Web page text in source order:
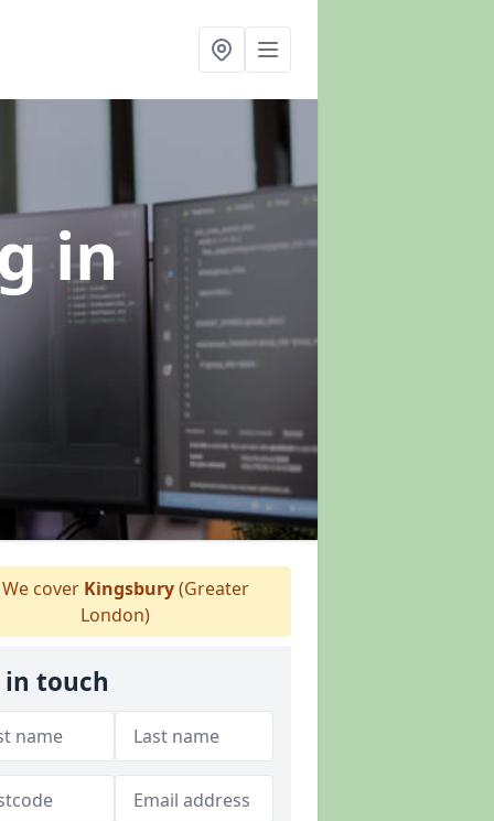
in
cover Kingsbury(Greater
London)
in touch